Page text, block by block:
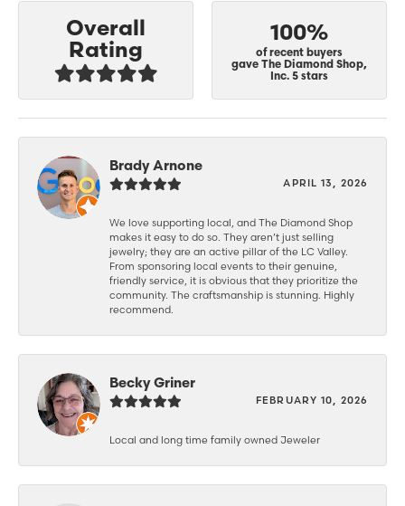
Overall
Rating
100%
of recent buyers
gave The Diamond Shop,
Inc. 5 stars
Brady Arnone
APRIL 13, 2026
We love supporting local, and The Diamond Shop
makes it easy to do so. They aren’t just selling
jewelry; they are an active pillar of the LC Valley.
From sponsoring local events to their genuine,
friendly service, it is obvious that they prioritize the
community. The craftsmanship is stunning. Highly
recommend.
Becky Griner
FEBRUARY 10, 2026
Local and long time family owned Jeweler